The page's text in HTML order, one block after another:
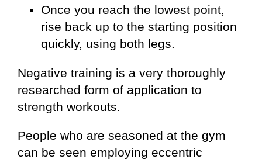
Once you reach the lowest point,
rise back up to the starting position
quickly, using both legs.
Negative training is a very thoroughly
researched form of application to
strength workouts.
People who are seasoned at the gym
can be seen employing eccentric